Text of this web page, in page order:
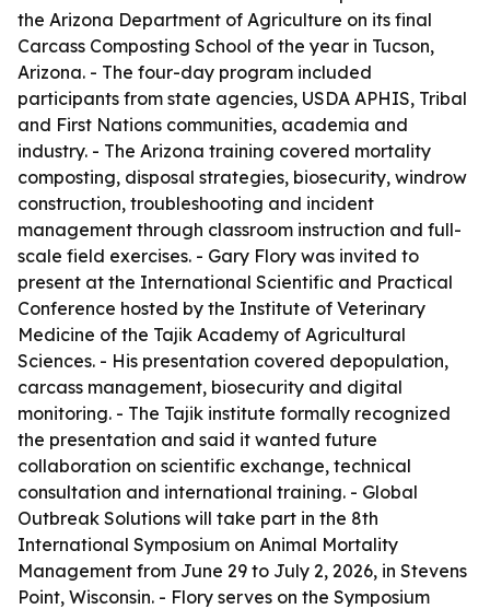
the Arizona Department of Agriculture on its final
Carcass Composting School of the year in Tucson,
Arizona. - The four-day program included
participants from state agencies, USDA APHIS, Tribal
and First Nations communities, academia and
industry. - The Arizona training covered mortality
composting, disposal strategies, biosecurity, windrow
construction, troubleshooting and incident
management through classroom instruction and full-
scale field exercises. - Gary Flory was invited to
present at the International Scientific and Practical
Conference hosted by the Institute of Veterinary
Medicine of the Tajik Academy of Agricultural
Sciences. - His presentation covered depopulation,
carcass management, biosecurity and digital
monitoring. - The Tajik institute formally recognized
the presentation and said it wanted future
collaboration on scientific exchange, technical
consultation and international training. - Global
Outbreak Solutions will take part in the 8th
International Symposium on Animal Mortality
Management from June 29 to July 2, 2026, in Stevens
Point, Wisconsin. - Flory serves on the Symposium